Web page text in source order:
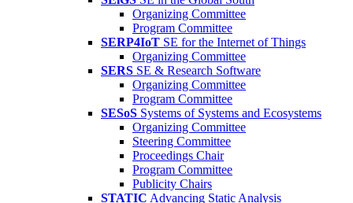
Organizing Committee
Program Committee
SERP4IoT SE for the Internet of Things
Organizing Committee
SERS SE & Research Software
Organizing Committee
Program Committee
SESoS Systems of Systems and Ecosystems
Organizing Committee
Steering Committee
Proceedings Chair
Program Committee
Publicity Chairs
STATIC Advancing Static Analysis